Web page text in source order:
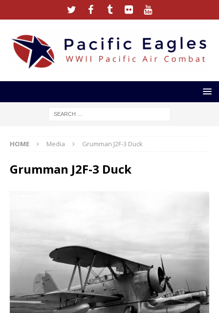
HOME Media Grumman J2F-3 Duck
Grumman J2F-3 Duck